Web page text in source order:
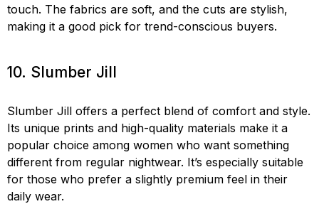
touch. The fabrics are soft, and the cuts are stylish,
making it a good pick for trend-conscious buyers.
10. Slumber Jill
Slumber Jill offers a perfect blend of comfort and style.
Its unique prints and high-quality materials make it a
popular choice among women who want something
different from regular nightwear. It’s especially suitable
for those who prefer a slightly premium feel in their
daily wear.